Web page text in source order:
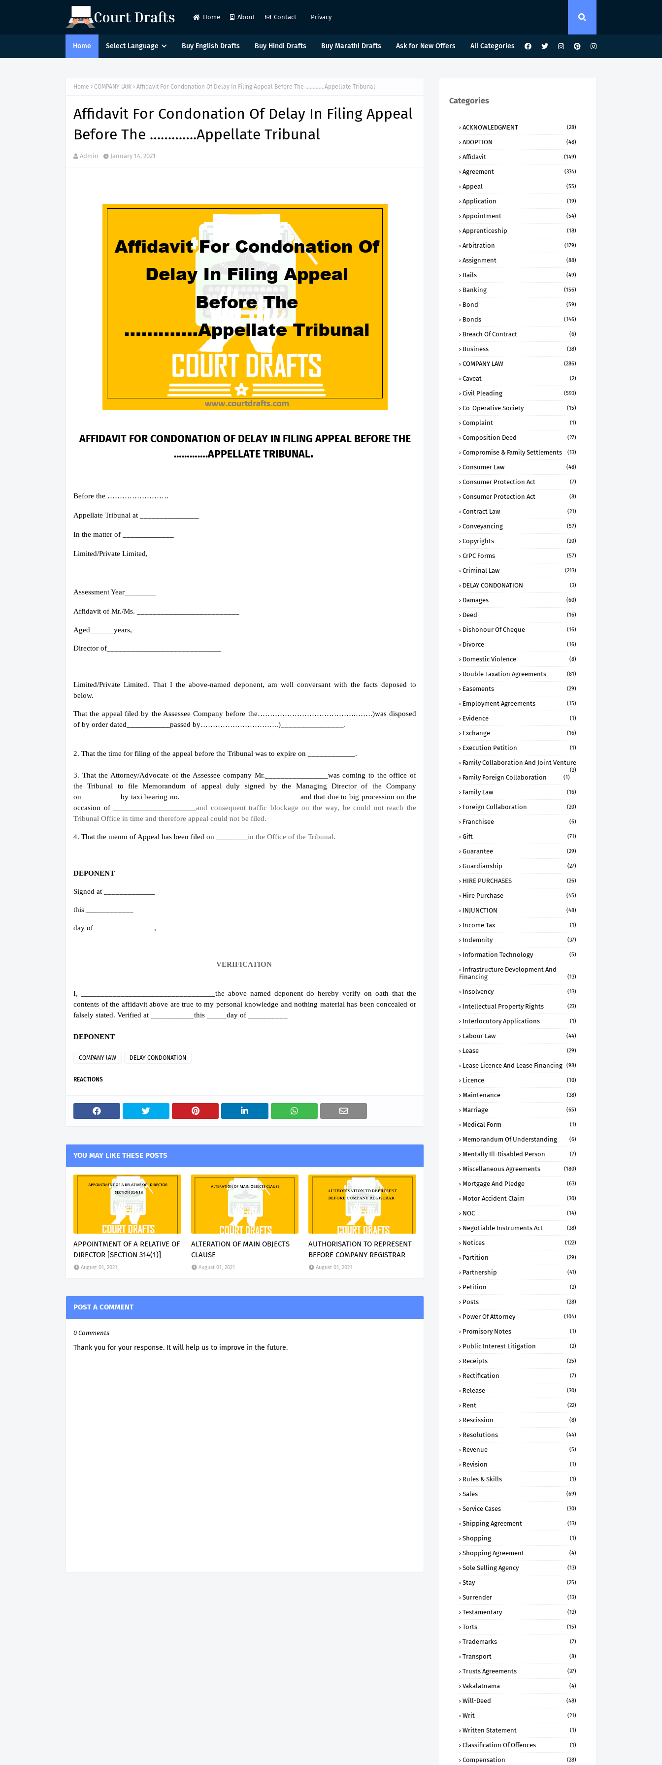
Home About Contact Privacy
Home Select Language Buy English Drafts Buy Hindi Drafts Buy Marathi Drafts Ask for New Offers All Categories
Home COMPANY lAW Affidavit For Condonation Of Delay In Filing Appeal Before The ………….Appellate Tribunal
Affidavit For Condonation Of Delay In Filing Appeal
Before The ………….Appellate Tribunal
Admin January 14, 2021
AFFIDAVIT FOR CONDONATION OF DELAY IN FILING APPEAL BEFORE THE
………….APPELLATE TRIBUNAL.
Before the …………………….
Appellate Tribunal at _______________
In the matter of _____________
Limited/Private Limited,
Assessment Year________
Affidavit of Mr./Ms. __________________________
Aged______years,
Director of_____________________________
Limited/Private Limited. That I the above-named deponent, am well conversant with the facts deposed to
below.
That the appeal filed by the Assessee Company before the………………………………….…….)was disposed
of by order dated___________ passed by…………………………..) ________________.
2. That the time for filing of the appeal before the Tribunal was to expire on ____________.
3. That the Attorney/Advocate of the Assessee company Mr.________________ was coming to the office of
the Tribunal to file Memorandum of appeal duly signed by the Managing Director of the Company
on__________ by taxi bearing no. ______________________________ and that due to big procession on the
occasion of _____________________and consequent traffic blockage on the way, he could not reach the
Tribunal Office in time and therefore appeal could not be filed.
4. That the memo of Appeal has been filed on ________ in the Office of the Tribunal.
DEPONENT
Signed at _____________
this ____________
day of _______________,
VERIFICATION
I, __________________________________the above named deponent do hereby verify on oath that the
contents of the affidavit above are true to my personal knowledge and nothing material has been concealed or
falsely stated. Verified at ___________this _____day of __________
DEPONENT
COMPANY lAW DELAY CONDONATION
REACTIONS
YOU MAY LIKE THESE POSTS
APPOINTMENT OF A RELATIVE OF
DIRECTOR [SECTION 314(1)]
August 01, 2021
ALTERATION OF MAIN OBJECTS
CLAUSE
August 01, 2021
AUTHORISATION TO REPRESENT
BEFORE COMPANY REGISTRAR
August 01, 2021
POST A COMMENT
0 Comments
Thank you for your response. It will help us to improve in the future.
Categories
ACKNOWLEDGMENT (28)
ADOPTION (48)
Affidavit (149)
Agreement (334)
Appeal (55)
Application (19)
Appointment (54)
Apprenticeship (18)
Arbitration (179)
Assignment (88)
Bails (49)
Banking (156)
Bond (59)
Bonds (146)
Breach Of Contract (6)
Business (38)
COMPANY LAW (286)
Caveat (2)
Civil Pleading (593)
Co-Operative Society (15)
Complaint (1)
Composition Deed (27)
Compromise & Family Settlements (13)
Consumer Law (48)
Consumer Protection Act (7)
Consumer Protection Act (8)
Contract Law (21)
Conveyancing (57)
Copyrights (20)
CrPC Forms (57)
Criminal Law (213)
DELAY CONDONATION (3)
Damages (60)
Deed (16)
Dishonour Of Cheque (16)
Divorce (16)
Domestic Violence (8)
Double Taxation Agreements (81)
Easements (29)
Employment Agreements (15)
Evidence (1)
Exchange (16)
Execution Petition (1)
Family Collaboration And Joint Venture
(2)
Family Foreign Collaboration (1)
Family Law (16)
Foreign Collaboration (20)
Franchisee (6)
Gift (71)
Guarantee (29)
Guardianship (27)
HIRE PURCHASES (26)
Hire Purchase (45)
INJUNCTION (48)
Income Tax (1)
Indemnity (37)
Information Technology (5)
Infrastructure Development And
Financing
(13)
Insolvency (13)
Intellectual Property Rights (23)
Interlocutory Applications (1)
Labour Law (44)
Lease (29)
Lease Licence And Lease Financing (98)
Licence (10)
Maintenance (38)
Marriage (65)
Medical Form (1)
Memorandum Of Understanding (6)
Mentally Ill-Disabled Person (7)
Miscellaneous Agreements (180)
Mortgage And Pledge (63)
Motor Accident Claim (30)
NOC (14)
Negotiable Instruments Act (38)
Notices (122)
Partition (29)
Partnership (41)
Petition (2)
Posts (28)
Power Of Attorney (104)
Promisory Notes (1)
Public Interest Litigation (2)
Receipts (25)
Rectification (7)
Release (30)
Rent (22)
Rescission (8)
Resolutions (44)
Revenue (5)
Revision (1)
Rules & Skills (1)
Sales (69)
Service Cases (30)
Shipping Agreement (13)
Shopping (1)
Shopping Agreement (4)
Sole Selling Agency (13)
Stay (25)
Surrender (13)
Testamentary (12)
Torts (15)
Trademarks (7)
Transport (8)
Trusts Agreements (37)
Vakalatnama (4)
Will-Deed (48)
Writ (21)
Written Statement (1)
Classification Of Offences (1)
Compensation (28)